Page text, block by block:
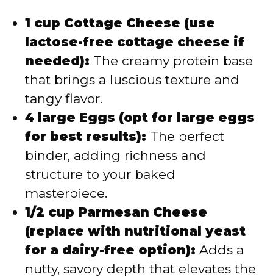
1 cup Cottage Cheese (use
lactose-free cottage cheese if
needed): The creamy protein base
that brings a luscious texture and
tangy flavor.
4 large Eggs (opt for large eggs
for best results): The perfect
binder, adding richness and
structure to your baked
masterpiece.
1/2 cup Parmesan Cheese
(replace with nutritional yeast
for a dairy-free option): Adds a
nutty, savory depth that elevates the